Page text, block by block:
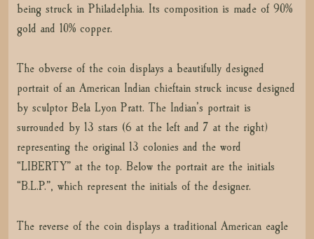
being struck in Philadelphia. Its composition is made of 90%
gold and 10% copper.
The obverse of the coin displays a beautifully designed
portrait of an American Indian chieftain struck incuse designed
by sculptor Bela Lyon Pratt. The Indian’s portrait is
surrounded by 13 stars (6 at the left and 7 at the right)
representing the original 13 colonies and the word
“LIBERTY” at the top. Below the portrait are the initials
“B.L.P.”, which represent the initials of the designer.
The reverse of the coin displays a traditional American eagle